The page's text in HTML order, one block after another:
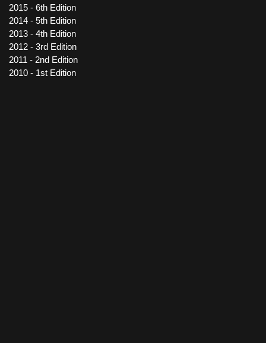
2015 - 6th Edition
2014 - 5th Edition
2013 - 4th Edition
2012 - 3rd Edition
2011 - 2nd Edition
2010 - 1st Edition